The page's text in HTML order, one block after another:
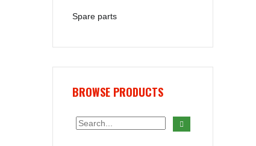
Spare parts
BROWSE PRODUCTS